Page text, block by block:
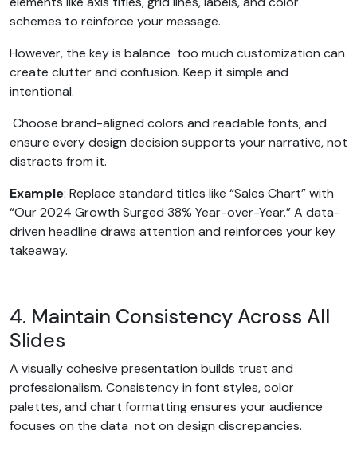
schemes to reinforce your message.
However, the key is balance too much customization can
create clutter and confusion. Keep it simple and
intentional.
Choose brand-aligned colors and readable fonts, and
ensure every design decision supports your narrative, not
distracts from it.
Example: Replace standard titles like “Sales Chart” with
“Our 2024 Growth Surged 38% Year-over-Year.” A data-
driven headline draws attention and reinforces your key
takeaway.
4. Maintain Consistency Across All
Slides
A visually cohesive presentation builds trust and
professionalism. Consistency in font styles, color
palettes, and chart formatting ensures your audience
focuses on the data not on design discrepancies.